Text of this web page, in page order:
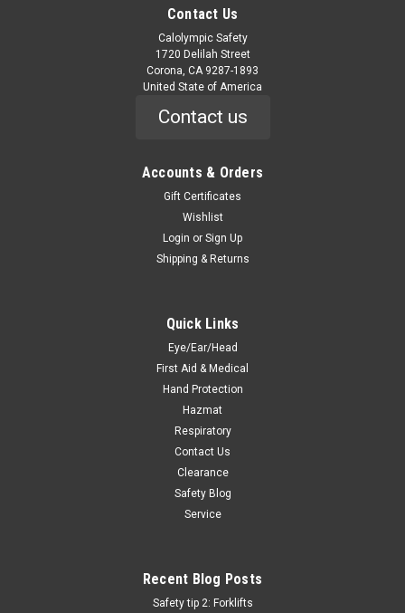
Contact Us
Calolympic Safety
1720 Delilah Street
Corona, CA 9287-1893
United State of America
Contact us
Accounts & Orders
Gift Certificates
Wishlist
Login or Sign Up
Shipping & Returns
Quick Links
Eye/Ear/Head
First Aid & Medical
Hand Protection
Hazmat
Respiratory
Contact Us
Clearance
Safety Blog
Service
Recent Blog Posts
Safety tip 2: Forklifts